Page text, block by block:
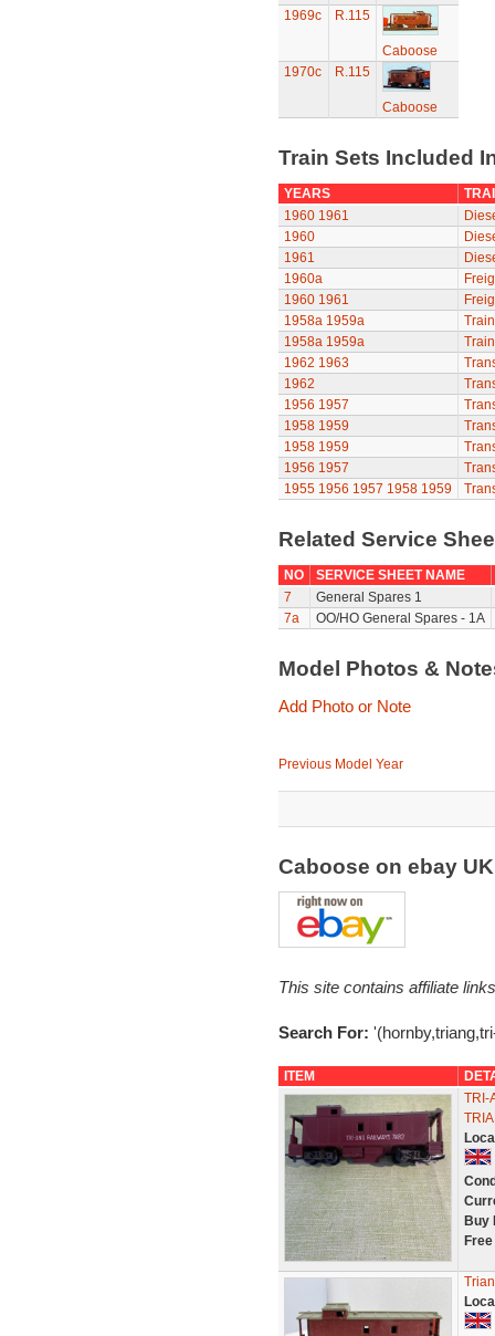
1969c
R.115
Caboose
1970c
R.115
Caboose
Train Sets Included
YEARS
1960 1961
1960
1961
1960a
1960 1961
1958a 1959a
1958a 1959a
1962 1963
1962
1956 1957
1958 1959
1958 1959
1956 1957
1955 1956 1957 1958 1959
Related Service
NO
SERVICE SHEET NAME
7
General Spares 1
7a
OO/HO General Spares - 1A
Model Photos &
Add Photo or Note
Previous Model Year
Caboose on ebay
This site contains affiliate
Search For:
ITEM
TRI-
Buy